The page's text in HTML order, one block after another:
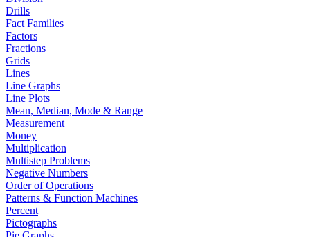
Drills
Fact Families
Factors
Fractions
Grids
Lines
Line Graphs
Line Plots
Mean, Median, Mode & Range
Measurement
Money
Multiplication
Multistep Problems
Negative Numbers
Order of Operations
Patterns & Function Machines
Percent
Pictographs